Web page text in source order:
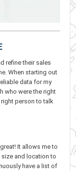
refine their sales
When starting out
data for my
who were the right
person to talk
It allows me to
and location to
have a list of